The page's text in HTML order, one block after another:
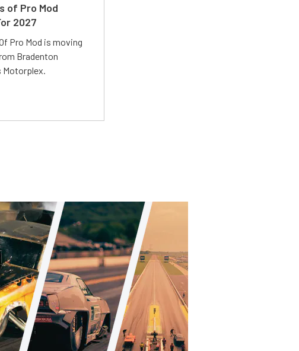
of Pro Mod
2027
Pro Mod is moving
Bradenton